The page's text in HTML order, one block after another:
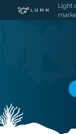
Skip
to
Light